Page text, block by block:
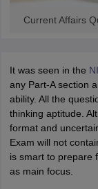
Current Affairs
It was seen in the
any Part-A section
ability. All the
thinking aptitude.
format and
Exam will not
is smart to prepare
as main focus.